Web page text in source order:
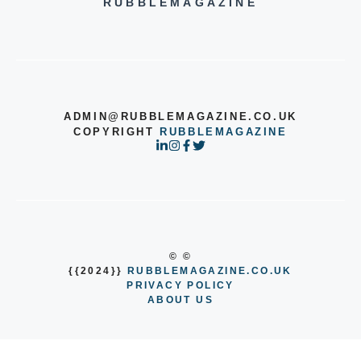
ADMIN@RUBBLEMAGAZINE.CO.UK
COPYRIGHTRUBBLEMAGAZINE
© ©
{{2024}}
RUBBLEMAGAZINE.CO.UK
PRIVACY POLICY
ABOUT US